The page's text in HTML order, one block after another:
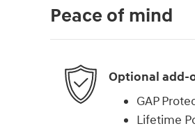
Peace of mind
Optional add-
GAP
Lifetime